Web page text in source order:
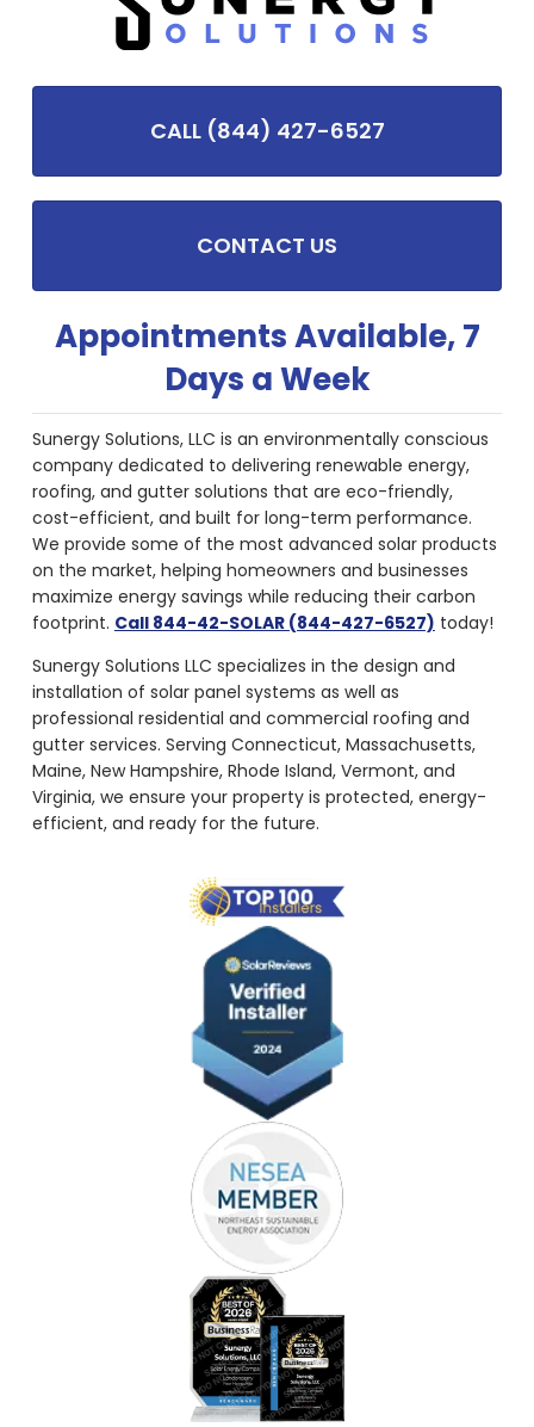
CALL (844) 427-6527
CONTACT US
Appointments Available, 7
Days a Week
Sunergy Solutions, LLC is an environmentally conscious
company dedicated to delivering renewable energy,
roofing, and gutter solutions that are eco-friendly,
cost-efficient, and built for long-term performance.
We provide some of the most advanced solar products
on the market, helping homeowners and businesses
maximize energy savings while reducing their carbon
footprint. Call 844-42-SOLAR (844-427-6527) today!
Sunergy Solutions LLC specializes in the design and
installation of solar panel systems as well as
professional residential and commercial roofing and
gutter services. Serving Connecticut, Massachusetts,
Maine, New Hampshire, Rhode Island, Vermont, and
Virginia, we ensure your property is protected, energy-
efficient, and ready for the future.